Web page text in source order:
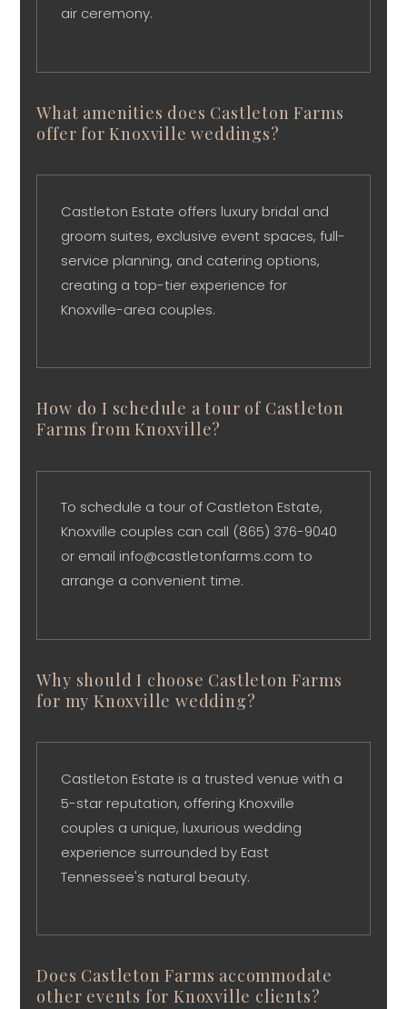
air ceremony.
What amenities does Castleton Farms
offer for Knoxville weddings?
Castleton Estate offers luxury bridal and
groom suites, exclusive event spaces, full-
service planning, and catering options,
creating a top-tier experience for
Knoxville-area couples.
How do I schedule a tour of Castleton
Farms from Knoxville?
To schedule a tour of Castleton Estate,
Knoxville couples can call (865) 376-9040
or email info@castletonfarms.com to
arrange a convenient time.
Why should I choose Castleton Farms
for my Knoxville wedding?
Castleton Estate is a trusted venue with a
5-star reputation, offering Knoxville
couples a unique, luxurious wedding
experience surrounded by East
Tennessee's natural beauty.
Does Castleton Farms accommodate
other events for Knoxville clients?